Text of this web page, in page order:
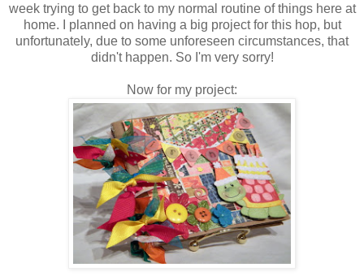
week trying to get back to my normal routine of things here at
home. I planned on having a big project for this hop, but
unfortunately, due to some unforeseen circumstances, that
didn't happen. So I'm very sorry!
Now for my project: